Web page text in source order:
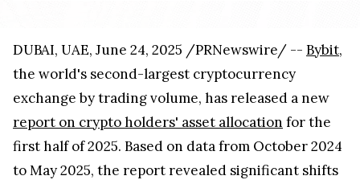
DUBAI, UAE, June 24, 2025 /PRNewswire/ -- Bybit,
the world's second-largest cryptocurrency
exchange by trading volume, has released a new
report on crypto holders' asset allocation for the
first half of 2025. Based on data from October 2024
to May 2025, the report revealed significant shifts